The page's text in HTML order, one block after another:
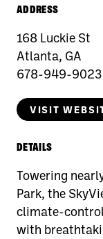
ADDRESS
168 Luckie St
Atlanta, GA
678-949-9023
VISIT
DETAILS
Towering
Park, the
climate-
with